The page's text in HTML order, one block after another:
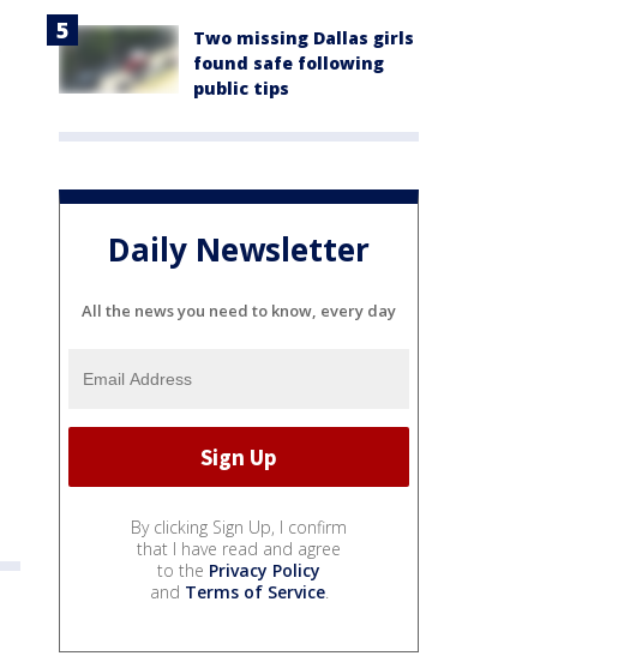
Two missing Dallas girls
found safe following
public tips
Daily Newsletter
All the news you need to know, every day
By clicking Sign Up, I confirm
that I have read and agree
to the Privacy Policy
and Terms of Service.